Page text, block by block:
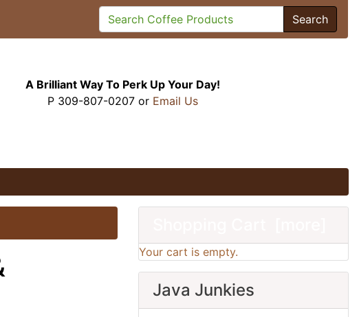
Search
A Brilliant Way To Perk Up Your Day!
P 309-807-0207 or Email Us
Your cart is empty.
Java Junkies